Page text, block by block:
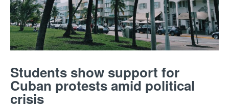
Students show support for
Cuban protests amid political
crisis